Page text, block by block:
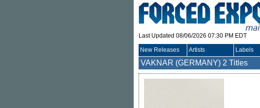
Last Updated 08/06/2026 07:30 PM EDT
New Releases Artists Labels
VAKNAR (GERMANY) 2 Titles